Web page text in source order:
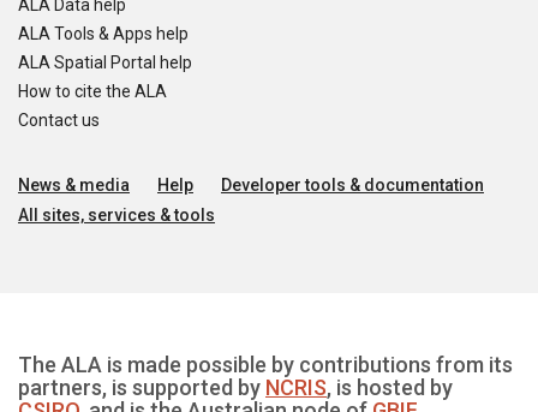
ALA Data help
ALA Tools & Apps help
ALA Spatial Portal help
How to cite the ALA
Contact us
News & media Help
Developer tools & documentation
All sites, services & tools
The ALA is made possible by contributions from its
partners, is supported by NCRIS, is hosted by